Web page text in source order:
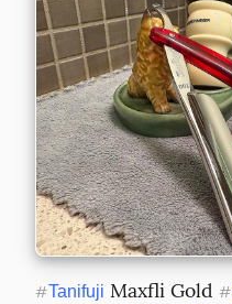
#Tanifuji Maxfli Gold #